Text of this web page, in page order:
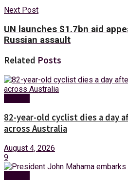
Next Post
UN launches $1.7bn aid
Russian assault
Related Posts
82-year-old cyclist dies a day
across Australia
August 4, 2026
9